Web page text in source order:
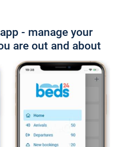
- manage your
are out and about